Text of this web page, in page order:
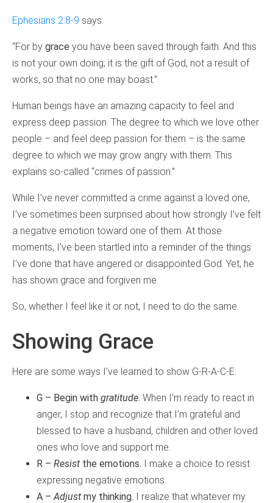
Ephesians 2:8-9 says:
“For by grace you have been saved through faith. And this
is not your own doing; it is the gift of God, not a result of
works, so that no one may boast.”
Human beings have an amazing capacity to feel and
express deep passion. The degree to which we love other
people – and feel deep passion for them – is the same
degree to which we may grow angry with them. This
explains so-called “crimes of passion.”
While I’ve never committed a crime against a loved one,
I’ve sometimes been surprised about how strongly I’ve felt
a negative emotion toward one of them. At those
moments, I’ve been startled into a reminder of the things
I’ve done that have angered or disappointed God. Yet, he
has shown grace and forgiven me.
So, whether I feel like it or not, I need to do the same.
Showing Grace
Here are some ways I’ve learned to show G-R-A-C-E:
G – Begin with gratitude. When I’m ready to react in
anger, I stop and recognize that I’m grateful and
blessed to have a husband, children and other loved
ones who love and support me.
R – Resist the emotions. I make a choice to resist
expressing negative emotions.
A – Adjust my thinking. I realize that whatever my